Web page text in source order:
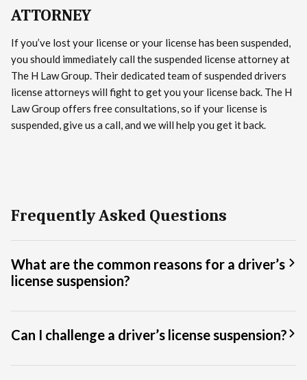
ATTORNEY
If you’ve lost your license or your license has been suspended,
you should immediately call the suspended license attorney at
The H Law Group. Their dedicated team of suspended drivers
license attorneys will fight to get you your license back. The H
Law Group offers free consultations, so if your license is
suspended, give us a call, and we will help you get it back.
Frequently Asked Questions
What are the common reasons for a driver’s
license suspension?
Can I challenge a driver’s license suspension?